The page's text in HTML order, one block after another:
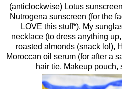
(anticlockwise) Lotus
Nutrogena sunscreen (for the
LOVE this stuff*), My
necklace (to dress anything
roasted almonds (snack lol),
Moroccan oil serum (for after a
hair tie, Makeup pouch,